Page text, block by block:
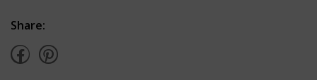
Share: